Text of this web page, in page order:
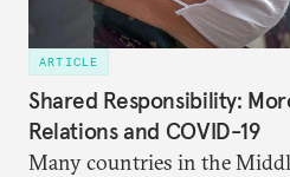
ARTICLE
Shared Responsibility:
Relations and COVID-19
Many countries in the